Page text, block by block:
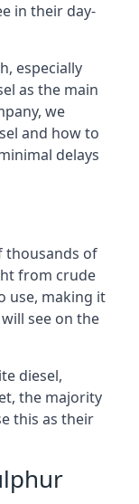
in their day-
especially
as the main
we
and how to
delays
thousands of
from crude
use, making it
see on the
diesel,
the majority
this as their